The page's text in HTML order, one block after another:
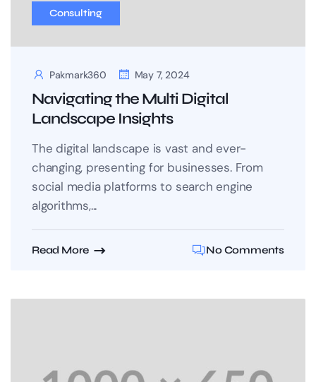
Consulting
Pakmark360 May 7, 2024
Navigating the Multi Digital
Landscape Insights
The digital landscape is vast and ever-
changing, presenting for businesses. From
social media platforms to search engine
algorithms,...
Read More No Comments